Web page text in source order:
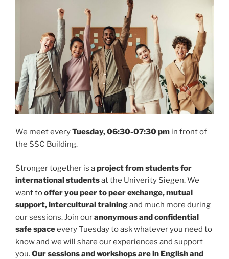
We meet everyTuesday, 06:30-07:30 pm in front of
the SSC Building.
Stronger together is aproject from students for
international studentsat the Univerity Siegen. We
want tooffer you peer to peer exchange, mutual
support, intercultural trainingand much more during
our sessions. Join ouranonymous and confidential
safe spaceevery Tuesday to ask whatever you need to
know and we will share our experiences and support
you.Our sessions and workshops are in English and